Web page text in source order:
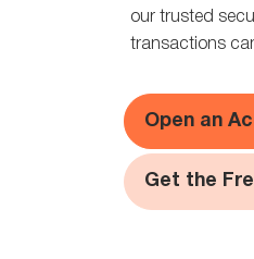
our trusted
transactions
Open an
Get the